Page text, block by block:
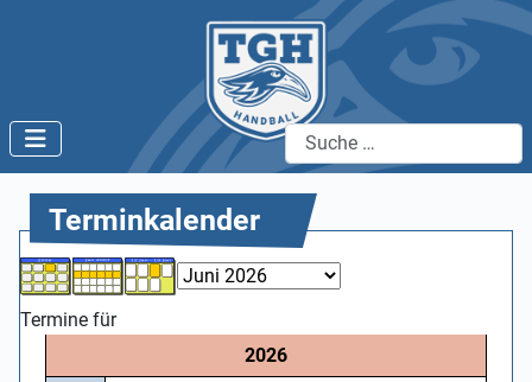
Suchen
Terminkalender
Termine für
2026